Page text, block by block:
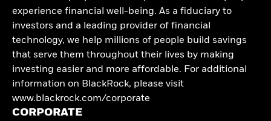
experience financial well-being. As a fiduciary to
investors and a leading provider of financial
technology, we help millions of people build savings
that serve them throughout their lives by making
investing easier and more affordable. For additional
information on BlackRock, please visit
www.blackrock.com/corporate
CORPORATE